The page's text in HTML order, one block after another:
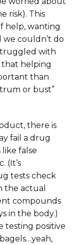
risk). This
help, wanting
couldn’t do
with
helping
than
or bust”
there is
fail a drug
false
(It’s
tests check
the actual
compounds
in the body.)
testing positive